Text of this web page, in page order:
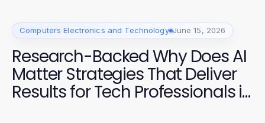
Computers Electronics and Technology June 15, 2026
Research-Backed Why Does AI
Matter Strategies That Deliver
Results for Tech Professionals in